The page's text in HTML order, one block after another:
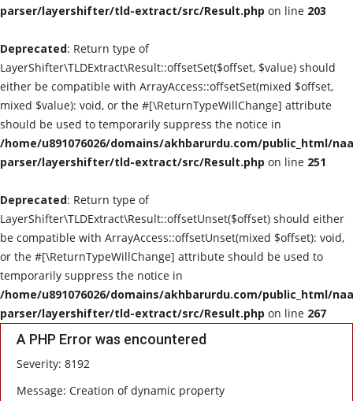
parser/layershifter/tld-extract/src/Result.php on line 203
Deprecated: Return type of
LayerShifter\TLDExtract\Result::offsetSet($offset, $value) should
either be compatible with ArrayAccess::offsetSet(mixed $offset,
mixed $value): void, or the #[\ReturnTypeWillChange] attribute
should be used to temporarily suppress the notice in
/home/u891076026/domains/akhbarurdu.com/public_html/
parser/layershifter/tld-extract/src/Result.php on line 251
Deprecated: Return type of
LayerShifter\TLDExtract\Result::offsetUnset($offset) should either
be compatible with ArrayAccess::offsetUnset(mixed $offset): void,
or the #[\ReturnTypeWillChange] attribute should be used to
temporarily suppress the notice in
/home/u891076026/domains/akhbarurdu.com/public_html/
parser/layershifter/tld-extract/src/Result.php on line 267
A PHP Error was encountered
Severity: 8192
Message: Creation of dynamic property
Quran